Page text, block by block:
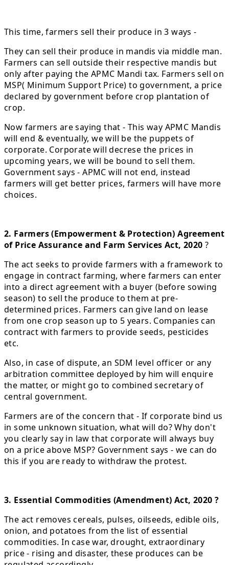
This time, farmers sell their produce in 3 ways -
They can sell their produce in mandis via middle man.
Farmers can sell outside their respective mandis but
only after paying the APMC Mandi tax. Farmers sell on
MSP( Minimum Support Price) to government, a price
declared by government before crop plantation of
crop.
Now farmers are saying that - This way APMC Mandis
will end & eventually, we will be the puppets of
corporate. Corporate will decrese the prices in
upcoming years, we will be bound to sell them.
Government says - APMC will not end, instead
farmers will get better prices, farmers will have more
choices.
2. Farmers (Empowerment & Protection) Agreement
of Price Assurance and Farm Services Act, 2020 ?
The act seeks to provide farmers with a framework to
engage in contract farming, where farmers can enter
into a direct agreement with a buyer (before sowing
season) to sell the produce to them at pre-
determined prices. Farmers can give land on lease
from one crop season up to 5 years. Companies can
contract with farmers to provide seeds, pesticides
etc.
Also, in case of dispute, an SDM level officer or any
arbitration committee deployed by him will enquire
the matter, or might go to combined secretary of
central government.
Farmers are of the concern that - If corporate bind us
in some unknown situation, what will do? Why don't
you clearly say in law that corporate will always buy
on a price above MSP? Government says - we can do
this if you are ready to withdraw the protest.
3. Essential Commodities (Amendment) Act, 2020 ?
The act removes cereals, pulses, oilseeds, edible oils,
onion, and potatoes from the list of essential
commodities. In case war, drought, extraordinary
price - rising and disaster, these produces can be